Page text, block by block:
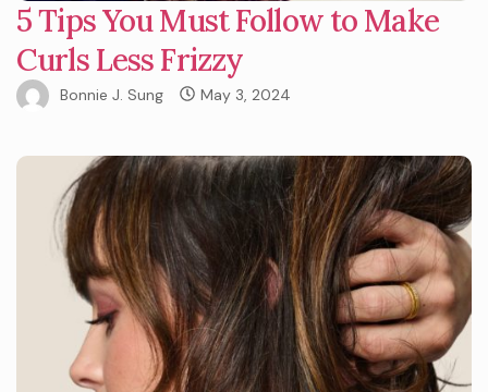
5 Tips You Must Follow to Make
Curls Less Frizzy
Bonnie J. Sung May 3, 2024